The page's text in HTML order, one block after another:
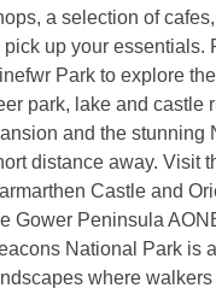
a selection of
pick up your essentials.
Park to explore
park, lake and castle
and the stunning
distance away. Visit
Castle and
Gower Peninsula
National Park is
where